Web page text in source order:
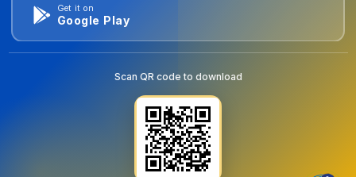
Get it on
Google Play
Scan QR code to download